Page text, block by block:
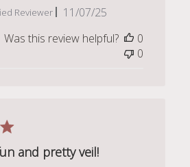
Reviewer
Published
11/07/25
Was this review helpful?
0
0
and pretty veil!